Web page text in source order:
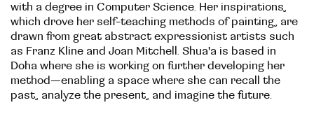
with a degree in Computer Science. Her inspirations,
which drove her self-teaching methods of painting, are
drawn from great abstract expressionist artists such
as Franz Kline and Joan Mitchell. Shua'a is based in
Doha where she is working on further developing her
method—enabling a space where she can recall the
past, analyze the present, and imagine the future.